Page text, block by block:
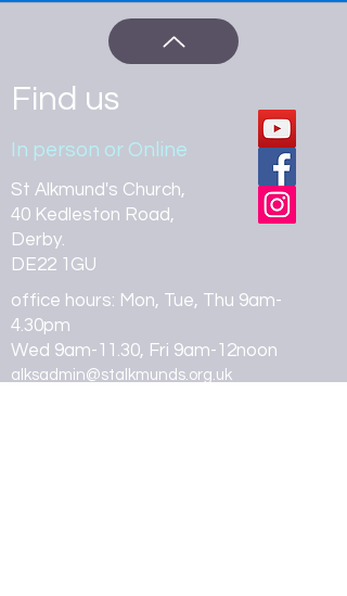
St Alkmund's Church,
40 Kedleston Road,
Derby.
DE22 1GU
In person or Online
Find us
office hours: Mon, Tue, Thu 9am-
4.30pm
Wed 9am-11.30, Fri 9am-12noon
alksadmin@stalkmunds.org.uk